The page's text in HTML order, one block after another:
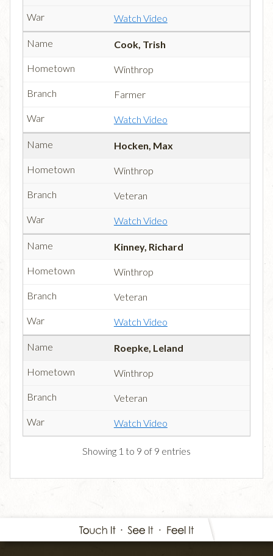
Watch Video
Cook, Trish
Winthrop
Farmer
Watch Video
Hocken, Max
Winthrop
Veteran
Watch Video
Kinney, Richard
Winthrop
Veteran
Watch Video
Roepke, Leland
Winthrop
Veteran
Watch Video
Showing 1 to 9 of 9 entries